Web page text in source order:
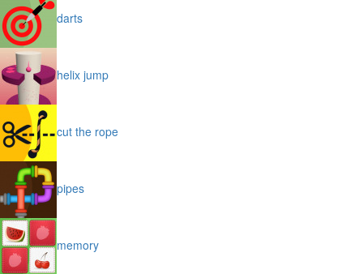
darts
helix jump
cut the rope
pipes
memory